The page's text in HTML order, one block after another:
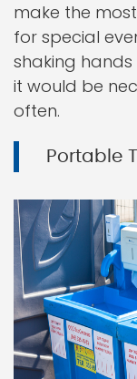
make the
for special
shaking
it would be
often.
Portable